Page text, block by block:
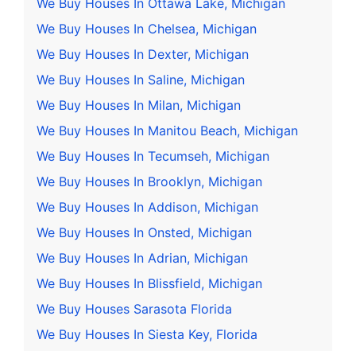
We Buy Houses In Ottawa Lake, Michigan
We Buy Houses In Chelsea, Michigan
We Buy Houses In Dexter, Michigan
We Buy Houses In Saline, Michigan
We Buy Houses In Milan, Michigan
We Buy Houses In Manitou Beach, Michigan
We Buy Houses In Tecumseh, Michigan
We Buy Houses In Brooklyn, Michigan
We Buy Houses In Addison, Michigan
We Buy Houses In Onsted, Michigan
We Buy Houses In Adrian, Michigan
We Buy Houses In Blissfield, Michigan
We Buy Houses Sarasota Florida
We Buy Houses In Siesta Key, Florida